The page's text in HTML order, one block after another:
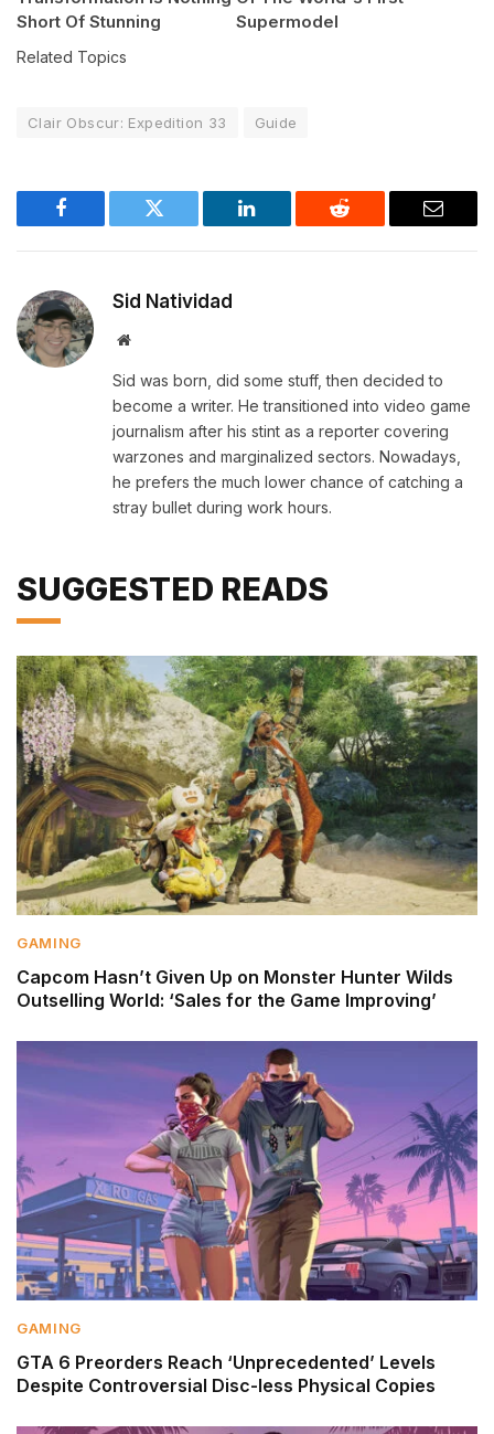
Short Of Stunning
Supermodel
Related Topics
Clair Obscur: Expedition 33 Guide
Facebook Twitter LinkedIn Reddit Email
Sid Natividad
Website
Sid was born, did some stuff, then decided to
become a writer. He transitioned into video game
journalism after his stint as a reporter covering
warzones and marginalized sectors. Nowadays,
he prefers the much lower chance of catching a
stray bullet during work hours.
SUGGESTED READS
GAMING
Capcom Hasn’t Given Up on Monster Hunter Wilds
Outselling World: ‘Sales for the Game Improving’
GAMING
GTA 6 Preorders Reach ‘Unprecedented’ Levels
Despite Controversial Disc-less Physical Copies